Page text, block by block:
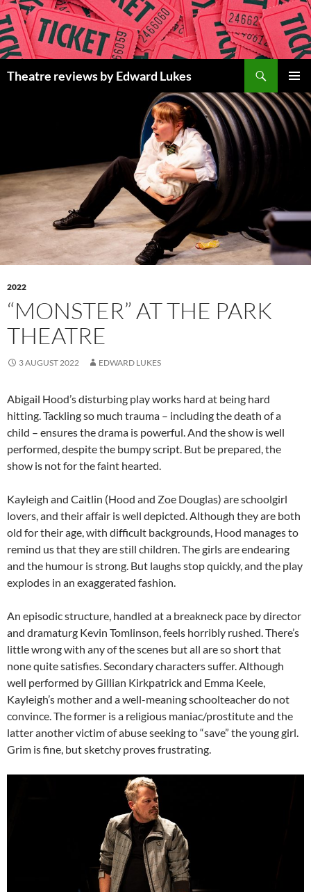
Skip
to
content
Theatre reviews by Edward Lukes
MENU
2022
“MONSTER” AT THE PARK
THEATRE
3 AUGUST 2022 EDWARD LUKES
Abigail Hood’s disturbing play works hard at being hard
hitting. Tackling so much trauma – including the death of a
child – ensures the drama is powerful. And the show is well
performed, despite the bumpy script. But be prepared, the
show is not for the faint hearted.
Kayleigh and Caitlin (Hood and Zoe Douglas) are schoolgirl
lovers, and their affair is well depicted. Although they are both
old for their age, with difficult backgrounds, Hood manages to
remind us that they are still children. The girls are endearing
and the humour is strong. But laughs stop quickly, and the play
explodes in an exaggerated fashion.
An episodic structure, handled at a breakneck pace by director
and dramaturg Kevin Tomlinson, feels horribly rushed. There’s
little wrong with any of the scenes but all are so short that
none quite satisfies. Secondary characters suffer. Although
well performed by Gillian Kirkpatrick and Emma Keele,
Kayleigh’s mother and a well-meaning schoolteacher do not
convince. The former is a religious maniac/prostitute and the
latter another victim of abuse seeking to “save” the young girl.
Grim is fine, but sketchy proves frustrating.